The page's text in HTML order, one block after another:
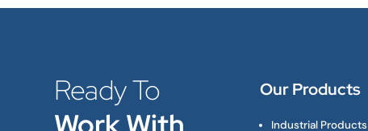
Ready To
Our Products
Industrial Products